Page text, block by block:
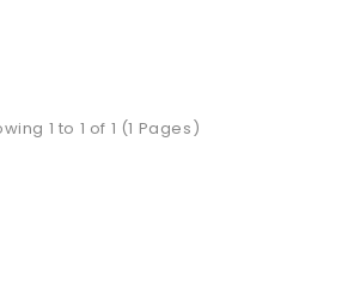
1 to 1 of 1 (1 Pages)